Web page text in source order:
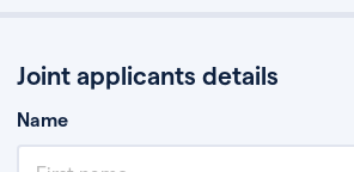
Joint applicants details
Name